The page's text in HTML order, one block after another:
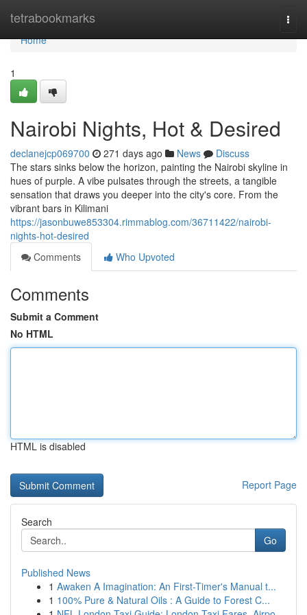
tetrabookmarks
Home
Home
1
Nairobi Nights, Hot & Desired
declanejcp069700 271 days ago News
Discuss
The stars sinks below the horizon, painting the Nairobi skyline in
hues of purple. A vibe pulsates through the streets, a tangible
sensation that draws you deeper into the city's core. From the
vibrant bars in Kilimani
https://jasonbuwe853304.rimmablog.com/36711422/nairobi-
nights-hot-desired
Comments
Who Upvoted
Comments
Submit a Comment
No HTML
HTML is disabled
Report Page
Search
Go
Published News
1 Awaken A Imagination: An First-Timer's Manual t...
1 100% Pure & Natural Oils : A Guide to Forest C...